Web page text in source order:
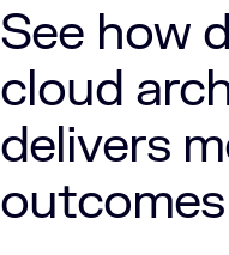
See how
cloud
delivers
outcomes